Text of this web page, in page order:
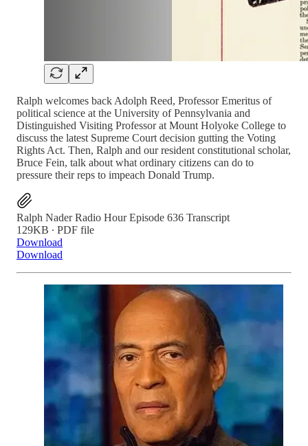
Ralph welcomes back Adolph Reed, Professor Emeritus of
political science at the University of Pennsylvania and
Distinguished Visiting Professor at Mount Holyoke College to
discuss the latest Supreme Court decision gutting the Voting
Rights Act. Then, Ralph and our resident constitutional scholar,
Bruce Fein, talk about what ordinary citizens can do to
pressure their reps to impeach Donald Trump.
Ralph Nader Radio Hour Episode 636 Transcript
129KB ∙ PDF file
Download
Download